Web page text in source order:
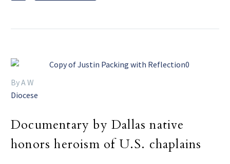
By A W
Diocese
Documentary by Dallas native
honors heroism of U.S. chaplains